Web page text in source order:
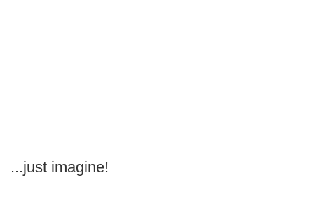
...just imagine!